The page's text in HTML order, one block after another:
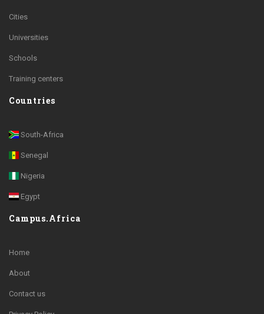
Cities
Universities
Schools
Training centers
Countries
South-Africa
Senegal
Nigeria
Egypt
Campus.Africa
Home
About
Contact us